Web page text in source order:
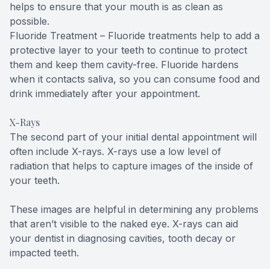
helps to ensure that your mouth is as clean as
possible.
Fluoride Treatment – Fluoride treatments help to add a
protective layer to your teeth to continue to protect
them and keep them cavity-free. Fluoride hardens
when it contacts saliva, so you can consume food and
drink immediately after your appointment.
X-Rays
The second part of your initial dental appointment will
often include X-rays. X-rays use a low level of
radiation that helps to capture images of the inside of
your teeth.
These images are helpful in determining any problems
that aren’t visible to the naked eye. X-rays can aid
your dentist in diagnosing cavities, tooth decay or
impacted teeth.